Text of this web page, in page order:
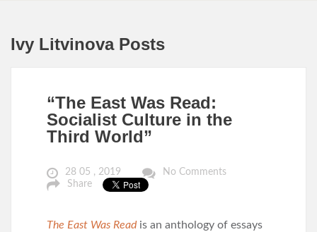
Ivy Litvinova Posts
“The East Was Read:
Socialist Culture in the
Third World”
28 05 , 2019
No Comments
Share
The East Was Read is an anthology of essays